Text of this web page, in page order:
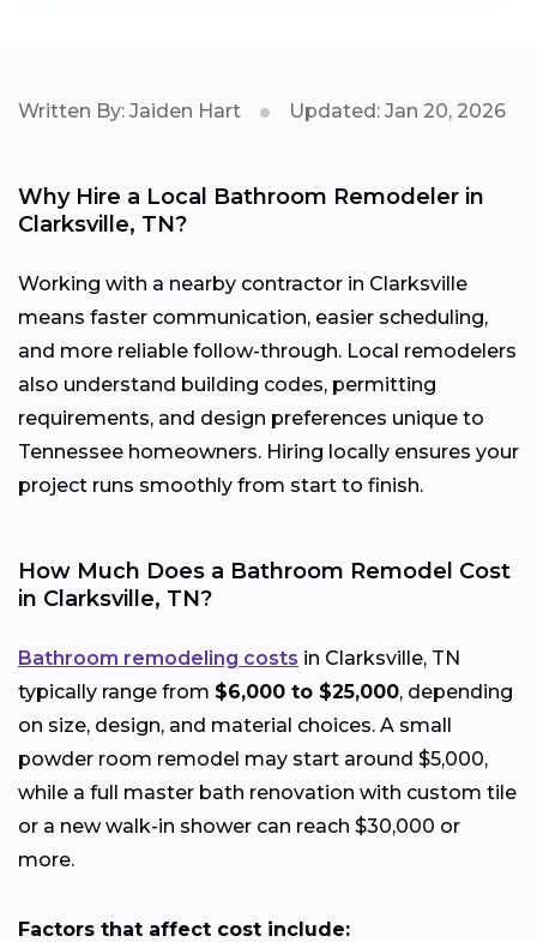
Written By: Jaiden Hart Updated: Jan 20, 2026
Why Hire a Local Bathroom Remodeler in
Clarksville, TN?
Working with a nearby contractor in Clarksville
means faster communication, easier scheduling,
and more reliable follow-through. Local remodelers
also understand building codes, permitting
requirements, and design preferences unique to
Tennessee homeowners. Hiring locally ensures your
project runs smoothly from start to finish.
How Much Does a Bathroom Remodel Cost
in Clarksville, TN?
Bathroom remodeling costs in Clarksville, TN
typically range from $6,000 to $25,000, depending
on size, design, and material choices. A small
powder room remodel may start around $5,000,
while a full master bath renovation with custom tile
or a new walk-in shower can reach $30,000 or
more.
Factors that affect cost include: